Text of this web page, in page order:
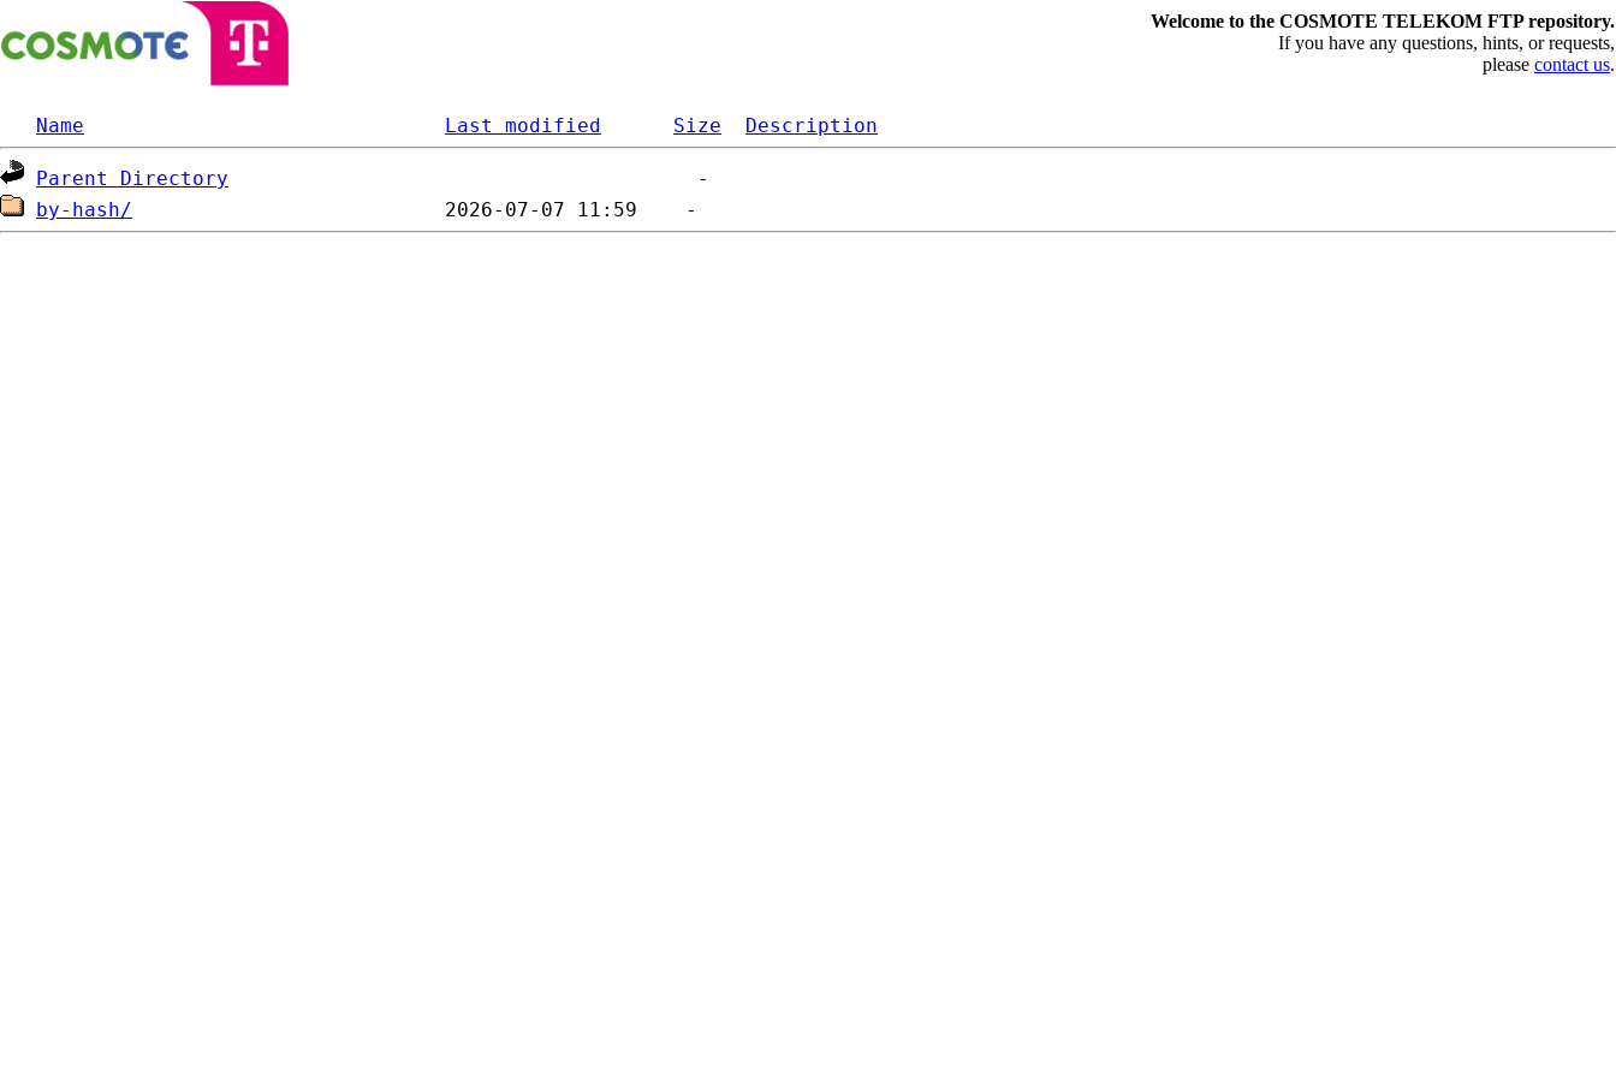
Welcome to the COSMOTE TELEKOM FTP repository.
If you have any questions, hints, or requests,
please contact us.
Name Last modified Size Description
Parent Directory
by-hash/